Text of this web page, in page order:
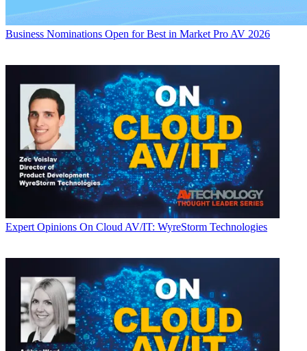
Business Nominations Open for Best in Market Pro AV 2026
Expert Opinions On Cloud AV/IT: WyreStorm Technologies